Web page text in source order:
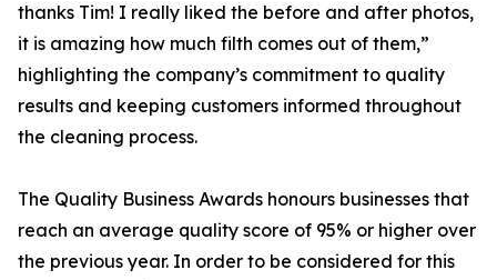
thanks Tim! I really liked the before and after photos,
it is amazing how much filth comes out of them,”
highlighting the company’s commitment to quality
results and keeping customers informed throughout
the cleaning process.
The Quality Business Awards honours businesses that
reach an average quality score of 95% or higher over
the previous year. In order to be considered for this